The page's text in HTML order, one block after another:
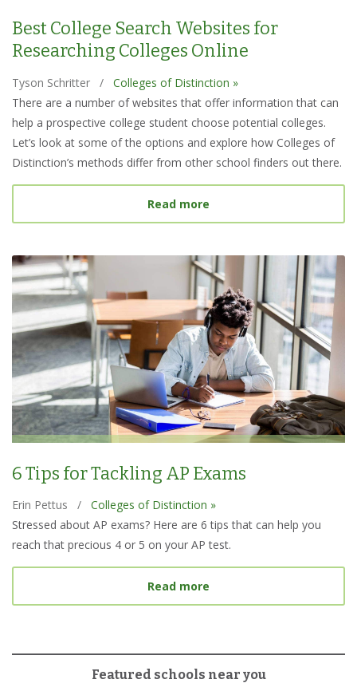
Best College Search Websites for
Researching Colleges Online
Tyson Schritter /
Colleges of Distinction »
There are a number of websites that offer information that can
help a prospective college student choose potential colleges.
Let’s look at some of the options and explore how Colleges of
Distinction’s methods differ from other school finders out there.
Read more
6 Tips for Tackling AP Exams
Erin Pettus /
Colleges of Distinction »
Stressed about AP exams? Here are 6 tips that can help you
reach that precious 4 or 5 on your AP test.
Read more
Featured schools near you